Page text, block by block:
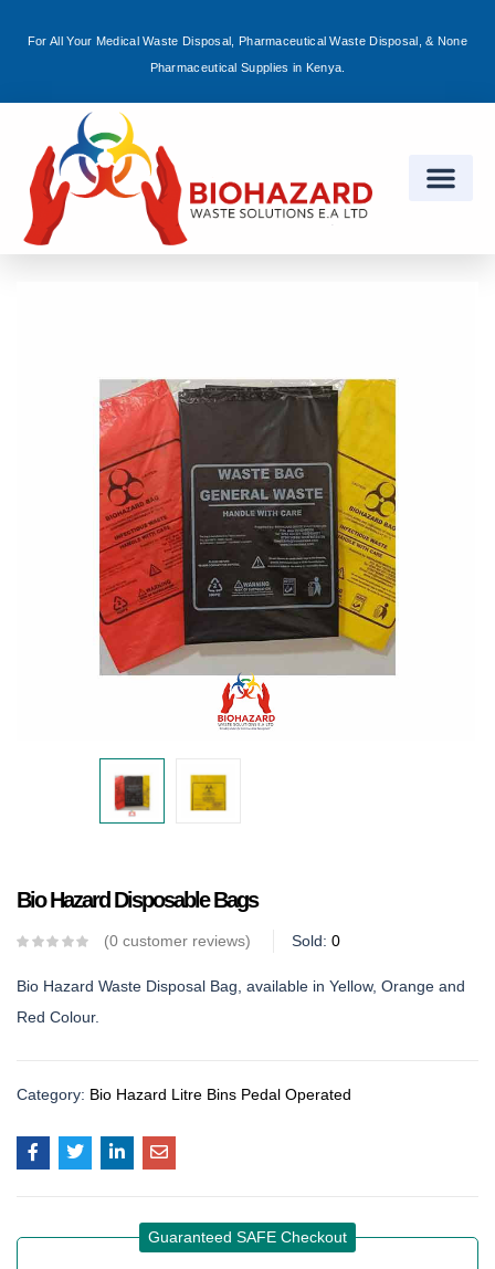
For All Your Medical Waste Disposal, Pharmaceutical Waste Disposal, & None
Pharmaceutical Supplies in Kenya.
Bio Hazard Disposable Bags
0 customer reviews Sold: 0
Bio Hazard Waste Disposal Bag, available in Yellow, Orange and
Red Colour.
Category: Bio Hazard Litre Bins Pedal Operated
Guaranteed SAFE Checkout
Sign in
Remember me Lost password?
Log in